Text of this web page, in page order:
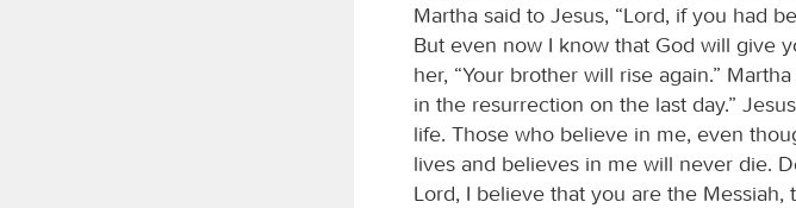
Martha said to Jesus, “Lord, if you had
But even now I know that God will give
her, “Your brother will rise again.”
in the resurrection on the last day.”
life. Those who believe in me, even
lives and believes in me will never die.
Lord, I believe that you are the